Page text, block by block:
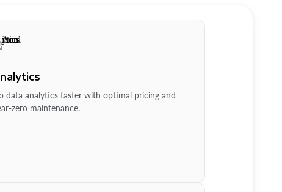
data analytics faster with optimal pricing and
zero maintenance.